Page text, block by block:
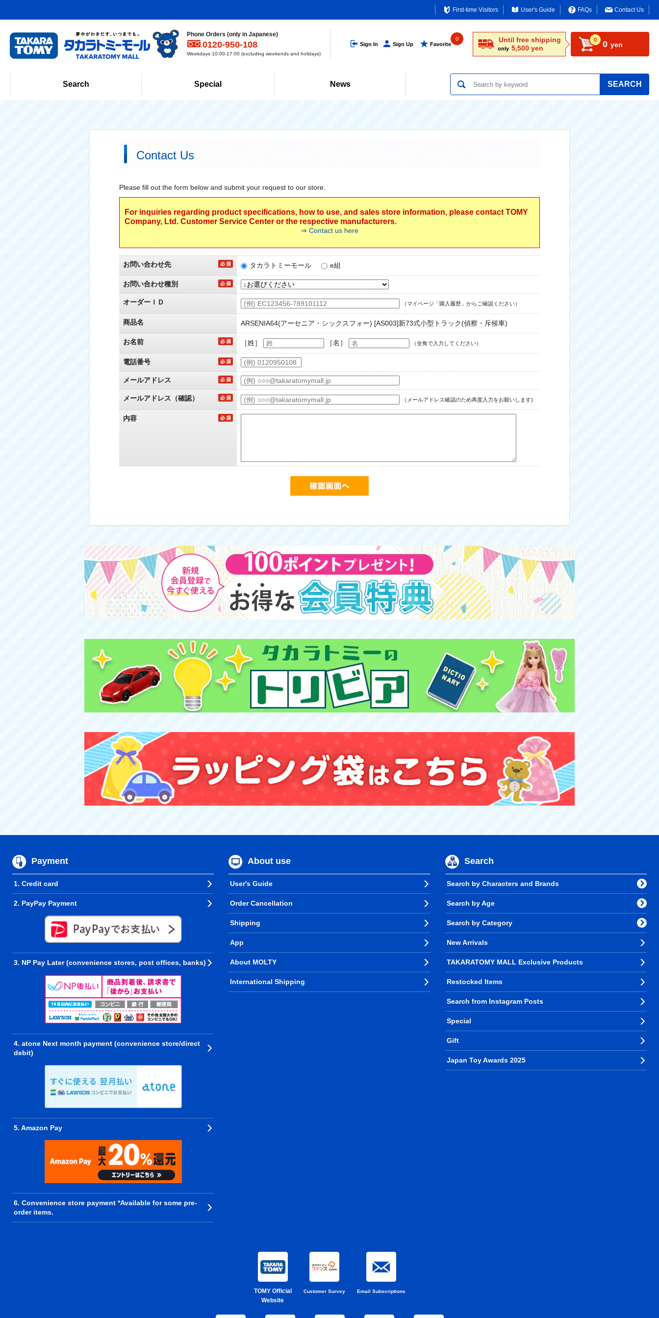
First-time Visitors User's Guide FAQs Contact Us
Phone Orders (only in Japanese)
0120-950-108
Weekdays 10:00-17:00 (excluding weekends and holidays)
Sign In Sign Up Favorite
0 Until free shipping
only 5,500 yen
0 0 yen
Search Special News SEARCH
Contact Us
Please fill out the form below and submit your request to our store.
For inquiries regarding product specifications, how to use, and sales store information, please contact TOMY
Company, Ltd. Customer Service Center or the respective manufacturers.
⇒ Contact us here
お問い合わせ先 タカラトミーモール e組
お問い合わせ種別
オーダーＩＤ （マイページ「購入履歴」からご確認ください）
商品名 ARSENIA64(アーセニア・シックスフォー) [AS003]新73式小型トラック(偵察・斥候車)
お名前 ［姓］ ［名］ （全角で入力してください）
電話番号
メールアドレス
メールアドレス（確認） （メールアドレス確認のため再度入力をお願いします)
内容
Payment
1. Credit card
2. PayPay Payment
3. NP Pay Later (convenience stores, post offices, banks)
4. atone Next month payment (convenience store/direct
debit)
5. Amazon Pay
6. Convenience store payment *Available for some pre-
order items.
About use
User's Guide
Order Cancellation
Shipping
App
About MOLTY
International Shipping
Search
Search by Characters and Brands
Search by Age
Search by Category
New Arrivals
TAKARATOMY MALL Exclusive Products
Restocked Items
Search from Instagram Posts
Special
Gift
Japan Toy Awards 2025
TOMY Official
Website
Customer Survey Email Subscriptions